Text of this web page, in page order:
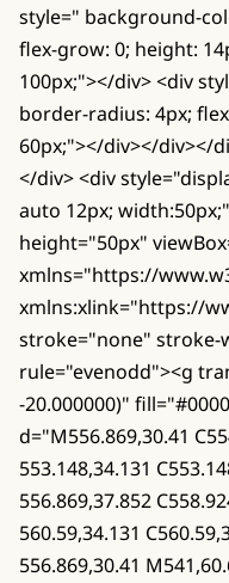
style=" background-
flex-grow: 0; height:
100px;"></div> <div
border-radius: 4px;
60px;"></div></div></
</div> <div
auto 12px;
height="50px"
xmlns="https://
xmlns:xlink="https://
stroke="none"
rule="evenodd"><g
-20.000000)"
d="M556.869,30.41
553.148,34.131
556.869,37.852
560.59,34.131
556.869,30.41